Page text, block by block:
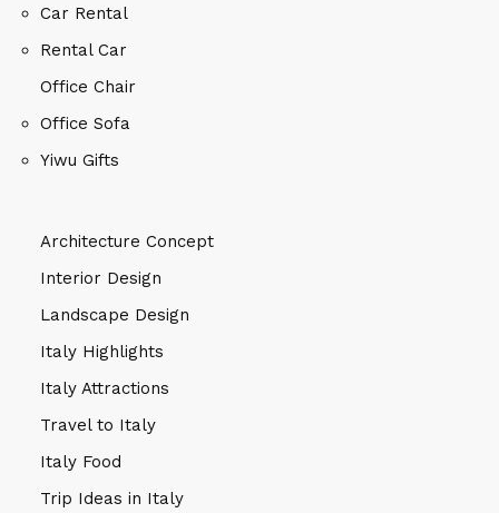
Car Rental
Rental Car
Office Chair
Office Sofa
Yiwu Gifts
Architecture Concept
Interior Design
Landscape Design
Italy Highlights
Italy Attractions
Travel to Italy
Italy Food
Trip Ideas in Italy